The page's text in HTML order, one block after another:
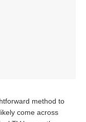
method to
come across